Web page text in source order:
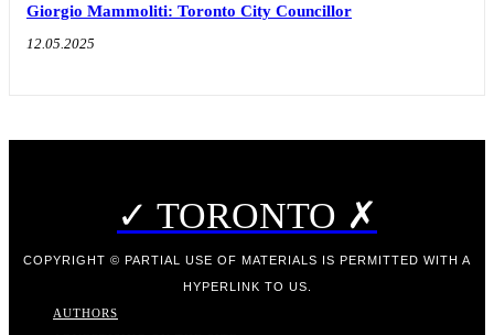
Giorgio Mammoliti: Toronto City Councillor
12.05.2025
✓ TORONTO ✗
COPYRIGHT © PARTIAL USE OF MATERIALS IS PERMITTED WITH A
HYPERLINK TO US.
AUTHORS